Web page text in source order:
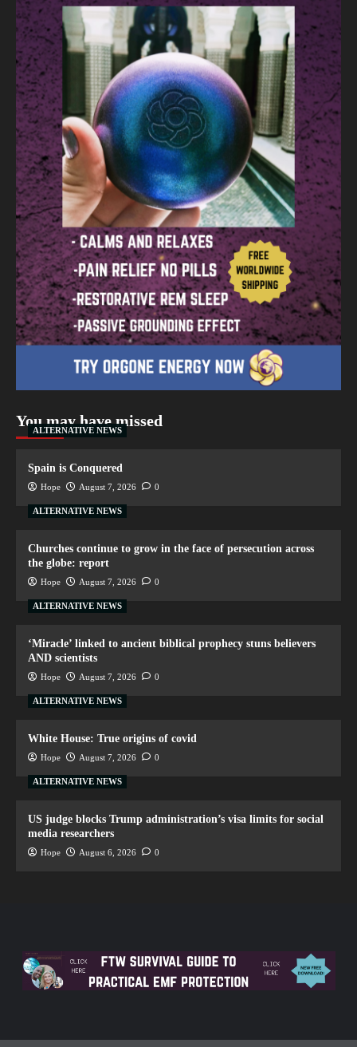
You may have missed
ALTERNATIVE NEWS
Spain is Conquered
Hope August 7, 2026 0
ALTERNATIVE NEWS
Churches continue to grow in the face of persecution across
the globe: report
Hope August 7, 2026 0
ALTERNATIVE NEWS
‘Miracle’ linked to ancient biblical prophecy stuns believers
AND scientists
Hope August 7, 2026 0
ALTERNATIVE NEWS
White House: True origins of covid
Hope August 7, 2026 0
ALTERNATIVE NEWS
US judge blocks Trump administration’s visa limits for social
media researchers
Hope August 6, 2026 0